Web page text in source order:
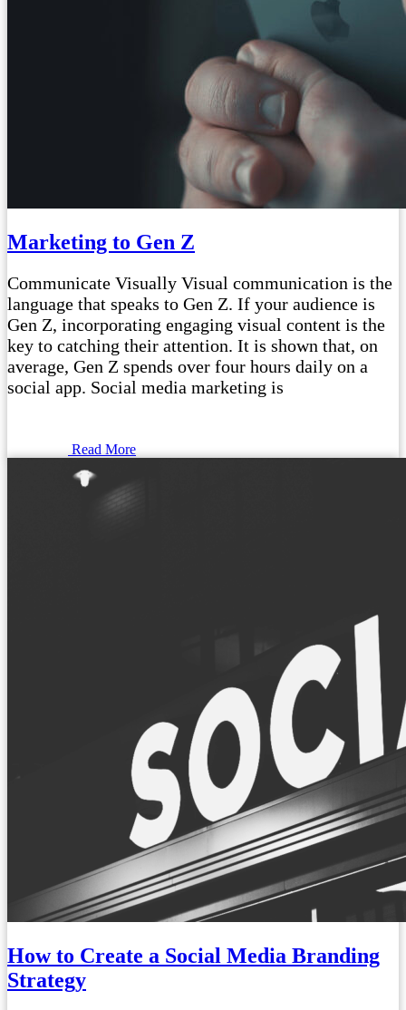
Marketing to Gen Z
Communicate Visually Visual communication is the
language that speaks to Gen Z. If your audience is
Gen Z, incorporating engaging visual content is the
key to catching their attention. It is shown that, on
average, Gen Z spends over four hours daily on a
social app. Social media marketing is
Read More
How to Create a Social Media Branding
Strategy